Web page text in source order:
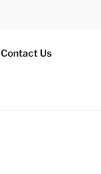
Contact Us